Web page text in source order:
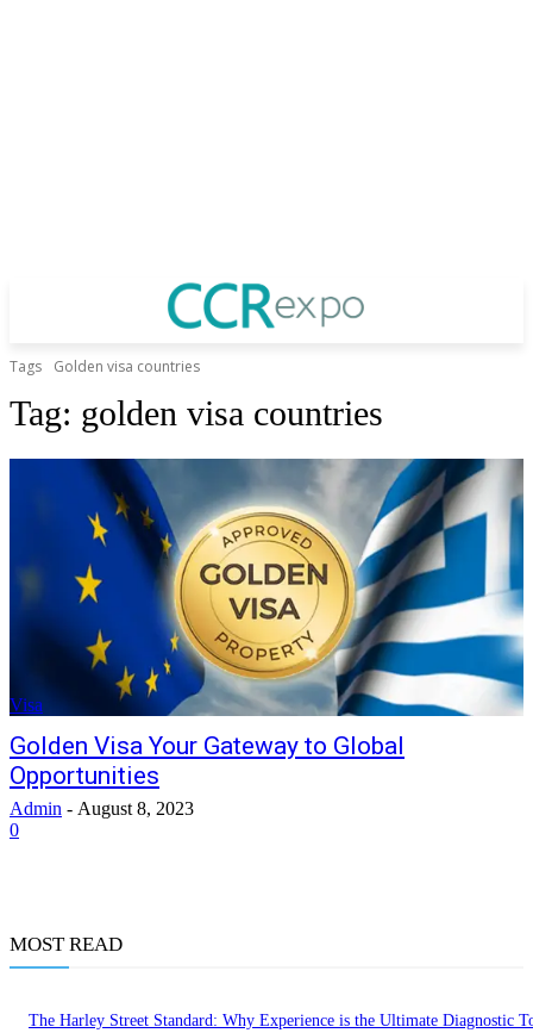
Tags Golden visa countries
Tag: golden visa countries
Visa
Golden Visa Your Gateway to Global
Opportunities
Admin - August 8, 2023
0
MOST READ
The Harley Street Standard: Why Experience is the Ultimate Diagnostic